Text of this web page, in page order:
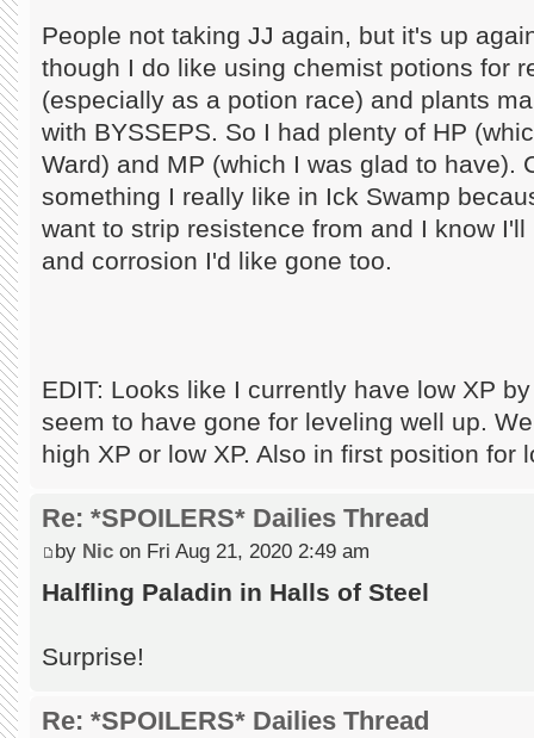
People not taking JJ again, but it's up
though I do like using chemist potions for
(especially as a potion race) and plants
with BYSSEPS. So I had plenty of HP
Ward) and MP (which I was glad to have).
something I really like in Ick Swamp
want to strip resistence from and I know
and corrosion I'd like gone too.
EDIT: Looks like I currently have low XP
seem to have gone for leveling well up.
high XP or low XP. Also in first position for
Re: *SPOILERS* Dailies Thread
by Nic on Fri Aug 21, 2020 2:49 am
Halfling Paladin in Halls of Steel
Surprise!
Re: *SPOILERS* Dailies Thread